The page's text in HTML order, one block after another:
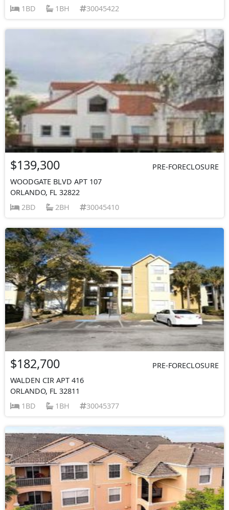
1BD
1BH 30045422
$139,300
PRE-FORECLOSURE
WOODGATE BLVD APT 107
ORLANDO, FL 32822
2BD
2BH 30045410
$182,700
PRE-FORECLOSURE
WALDEN CIR APT 416
ORLANDO, FL 32811
1BD
1BH 30045377